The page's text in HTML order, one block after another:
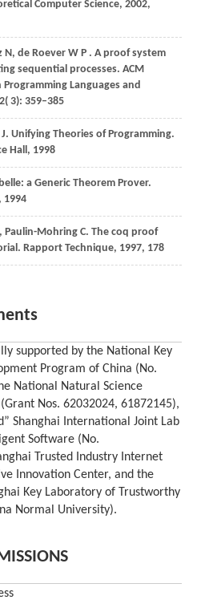
Computer Science, 2002,
N, de Roever W P . A proof system
sequential processes. ACM
Languages and
2( 3): 359–385
J. Unifying Theories of Programming.
Hall, 1998
a Generic Theorem Prover.
1994
Paulin-Mohring C. The coq proof
Rapport Technique, 1997, 178
supported by the National Key
Program of China (No.
National Natural Science
Nos. 62032024, 61872145),
Shanghai International Joint Lab
Software (No.
Trusted Industry Internet
Innovation Center, and the
Key Laboratory of Trustworthy
Normal University).